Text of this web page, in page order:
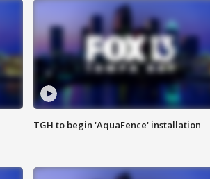
TGH to begin 'AquaFence' installation